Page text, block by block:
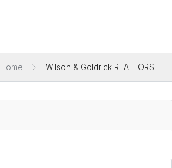
Home Wilson & Goldrick REALTORS